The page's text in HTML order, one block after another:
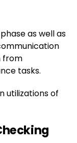
as well as
from
tasks.
utilizations of